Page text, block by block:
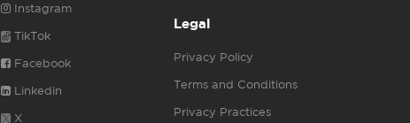
Instagram
TikTok
Facebook
Linkedin
X
Legal
Privacy Policy
Terms and Conditions
Privacy Practices